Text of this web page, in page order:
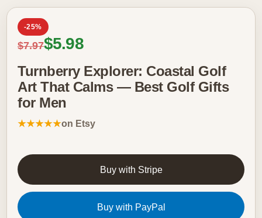
-25%
Regular price
$7.97Sale price
$5.98
Turnberry Explorer: Coastal Golf
Art That Calms — Best Golf Gifts
for Men
★★★★★on Etsy
Buy with Stripe
Buy with PayPal